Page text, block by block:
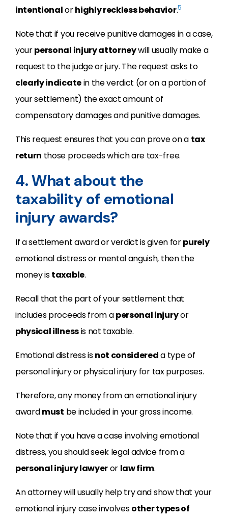
intentionalorhighly reckless behavior.5
Note that if you receive punitive damages in a case,
yourpersonal injury attorneywill usually make a
request to the judge or jury. The request asks to
clearly indicatein the verdict (or on a portion of
your settlement) the exact amount of
compensatory damages and punitive damages.
This request ensures that you can prove on a tax
return those proceeds which are tax-free.
4. What about the
taxability of emotional
injury awards?
If a settlement award or verdict is given forpurely
emotional distress or mental anguish, then the
money istaxable.
Recall that the part of your settlement that
includes proceeds from apersonal injuryor
physical illnessis not taxable.
Emotional distress isnot considereda type of
personal injury or physical injury for tax purposes.
Therefore, any money from an emotional injury
awardmust be included in your gross income.
Note that if you have a case involving emotional
distress, you should seek legal advice from a
personal injury lawyeror law firm.
An attorney will usually help try and show that your
emotional injury case involvesother types of